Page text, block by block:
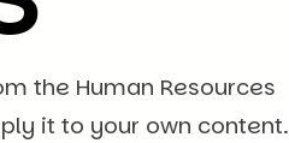
the Human Resources
it to your own content.